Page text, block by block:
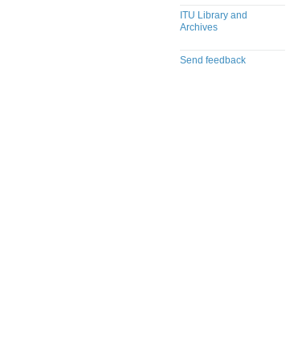
ITU Library and
Archives
Send feedback